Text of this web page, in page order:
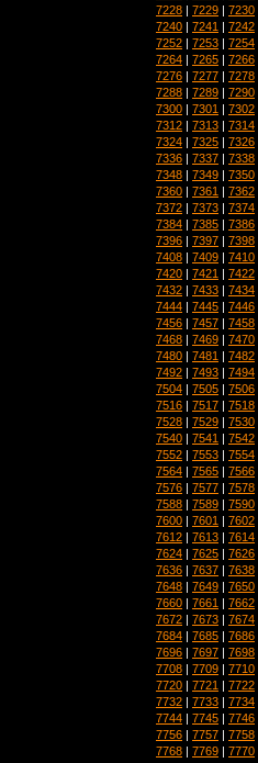
7228 | 7229 | 7230
7240 | 7241 | 7242
7252 | 7253 | 7254
7264 | 7265 | 7266
7276 | 7277 | 7278
7288 | 7289 | 7290
7300 | 7301 | 7302
7312 | 7313 | 7314
7324 | 7325 | 7326
7336 | 7337 | 7338
7348 | 7349 | 7350
7360 | 7361 | 7362
7372 | 7373 | 7374
7384 | 7385 | 7386
7396 | 7397 | 7398
7408 | 7409 | 7410
7420 | 7421 | 7422
7432 | 7433 | 7434
7444 | 7445 | 7446
7456 | 7457 | 7458
7468 | 7469 | 7470
7480 | 7481 | 7482
7492 | 7493 | 7494
7504 | 7505 | 7506
7516 | 7517 | 7518
7528 | 7529 | 7530
7540 | 7541 | 7542
7552 | 7553 | 7554
7564 | 7565 | 7566
7576 | 7577 | 7578
7588 | 7589 | 7590
7600 | 7601 | 7602
7612 | 7613 | 7614
7624 | 7625 | 7626
7636 | 7637 | 7638
7648 | 7649 | 7650
7660 | 7661 | 7662
7672 | 7673 | 7674
7684 | 7685 | 7686
7696 | 7697 | 7698
7708 | 7709 | 7710
7720 | 7721 | 7722
7732 | 7733 | 7734
7744 | 7745 | 7746
7756 | 7757 | 7758
7768 | 7769 | 7770